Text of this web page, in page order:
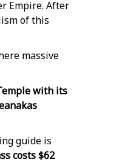
Empire. After
of this
massive
with its
guide is
costs $62